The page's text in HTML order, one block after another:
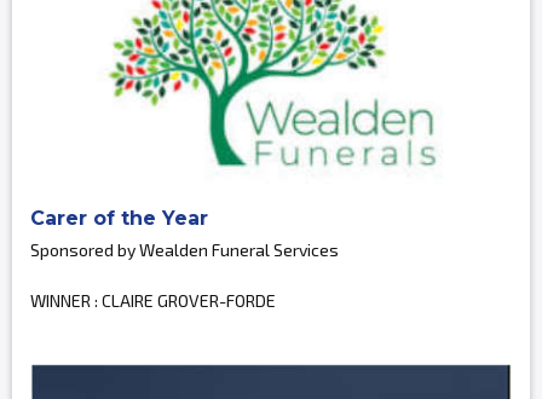
Carer of the Year
Sponsored by Wealden Funeral Services
WINNER : CLAIRE GROVER-FORDE